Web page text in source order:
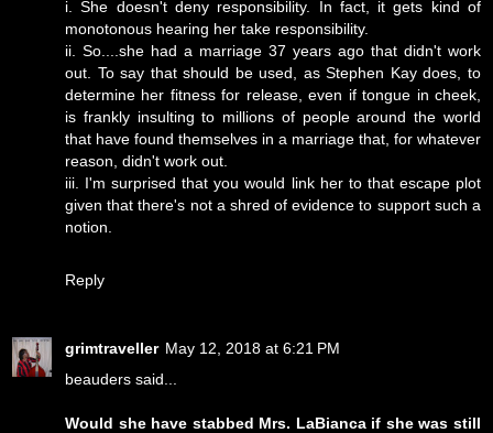
i. She doesn't deny responsibility. In fact, it gets kind of
monotonous hearing her take responsibility.
ii. So....she had a marriage 37 years ago that didn't work
out. To say that should be used, as Stephen Kay does, to
determine her fitness for release, even if tongue in cheek,
is frankly insulting to millions of people around the world
that have found themselves in a marriage that, for whatever
reason, didn't work out.
iii. I'm surprised that you would link her to that escape plot
given that there's not a shred of evidence to support such a
notion.
Reply
grimtraveller May 12, 2018 at 6:21 PM
beauders said...
Would she have stabbed Mrs. LaBianca if she was still